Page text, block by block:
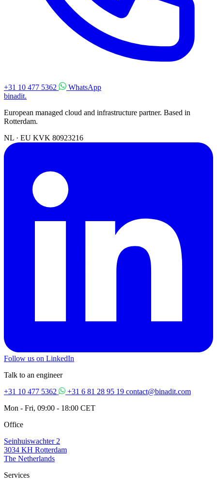
+31 10 477 5362
WhatsApp
binadit.
European managed cloud and infrastructure partner. Based in
Rotterdam.
NL · EU KVK 80923216
Follow us on LinkedIn
Talk to an engineer
+31 10 477 5362
+31 6 81 28 95 19 contact@binadit.com
Mon - Fri, 09:00 - 18:00 CET
Office
Seinhuiswachter 2
3034 KH Rotterdam
The Netherlands
Services